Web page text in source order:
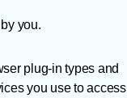
you.
plug-in types and
you use to access